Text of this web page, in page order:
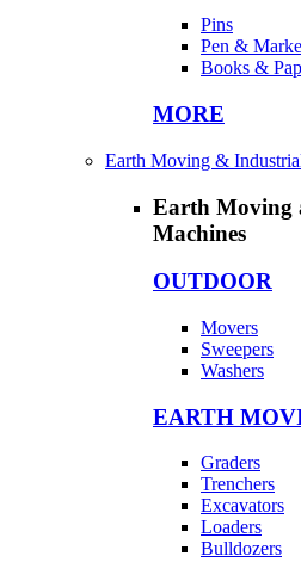
Pins
Pen &
Books &
MORE
Earth Moving &
Earth Moving
Machines
OUTDOOR
Movers
Sweepers
Washers
EARTH
Graders
Trenchers
Excavators
Loaders
Bulldozers